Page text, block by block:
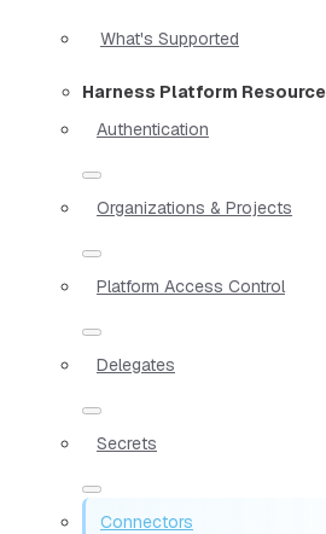
What's Supported
Harness Platform
Authentication
Organizations & Projects
Platform Access Control
Delegates
Secrets
Connectors